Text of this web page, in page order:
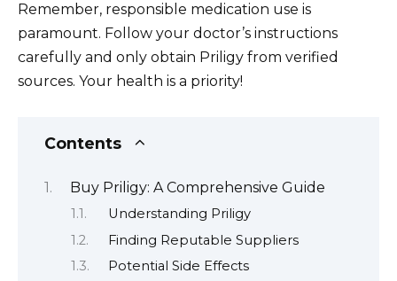
Remember, responsible medication use is
paramount. Follow your doctor’s instructions
carefully and only obtain Priligy from verified
sources. Your health is a priority!
Contents
Buy Priligy: A Comprehensive Guide
Understanding Priligy
Finding Reputable Suppliers
Potential Side Effects